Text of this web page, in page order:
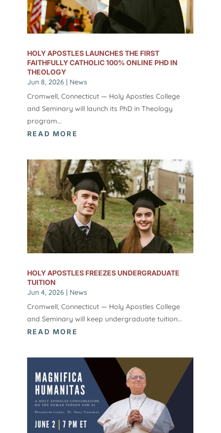
HOLY APOSTLES LAUNCHES THE FIRST
FAITHFULLY CATHOLIC 100% ONLINE PHD IN
THEOLOGY
Jun 8, 2026
News
Cromwell, Connecticut — Holy Apostles College
and Seminary will launch its PhD in Theology
program...
READ MORE
HOLY APOSTLES FREEZES UNDERGRADUATE
TUITION
Jun 4, 2026 | News
Cromwell, Connecticut — Holy Apostles College
and Seminary will keep undergraduate tuition...
READ MORE